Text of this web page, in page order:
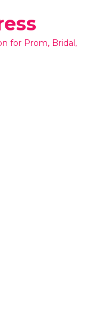
for Prom, Bridal,